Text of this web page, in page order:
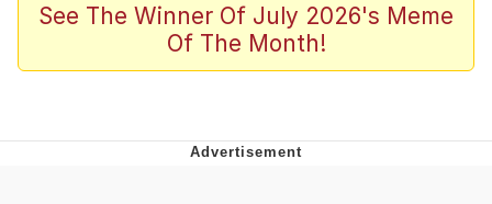
Scuba Dance
President Glen Powell / John Politics
See The Winner Of July 2026's Meme
Of The Month!